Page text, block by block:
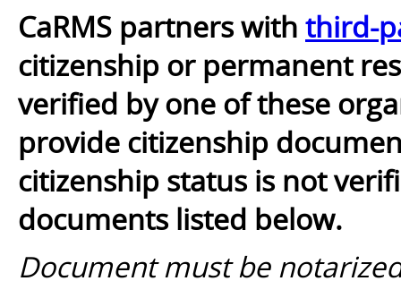
CaRMS partners with third-
citizenship or permanent
verified by one of these
provide citizenship
citizenship status is not
documents listed below.
Document must be